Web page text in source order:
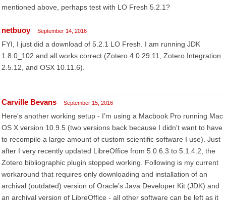
mentioned above, perhaps test with LO Fresh 5.2.1?
netbuoy September 14, 2016
FYI, I just did a download of 5.2.1 LO Fresh. I am running JDK
1.8.0_102 and all works correct (Zotero 4.0.29.11, Zotero Integration
2.5.12, and OSX 10.11.6).
Carville Bevans September 15, 2016
Here's another working setup - I’m using a Macbook Pro running Mac
OS X version 10.9.5 (two versions back because I didn't want to have
to recompile a large amount of custom scientific software I use). Just
after I very recently updated LibreOffice from 5.0.6.3 to 5.1.4.2, the
Zotero bibliographic plugin stopped working. Following is my current
workaround that requires only downloading and installation of an
archival (outdated) version of Oracle’s Java Developer Kit (JDK) and
an archival version of LibreOffice - all other software can be left as it